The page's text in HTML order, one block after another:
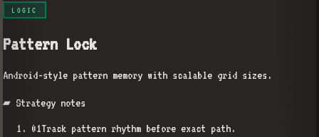
LOGIC
Pattern Lock
Android-style pattern memory with scalable grid sizes.
▰ Strategy notes
01Track pattern rhythm before exact path.